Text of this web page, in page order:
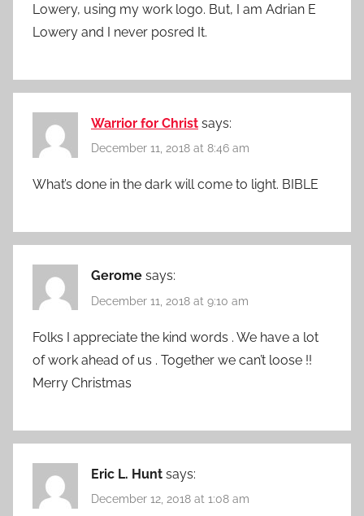
Lowery, using my work logo. But, I am Adrian E
Lowery and I never posred It.
Warrior for Christ says:
December 11, 2018 at 8:46 am
What’s done in the dark will come to light. BIBLE
Gerome says:
December 11, 2018 at 9:10 am
Folks I appreciate the kind words . We have a lot
of work ahead of us . Together we can’t loose !!
Merry Christmas
Eric L. Hunt says:
December 12, 2018 at 1:08 am